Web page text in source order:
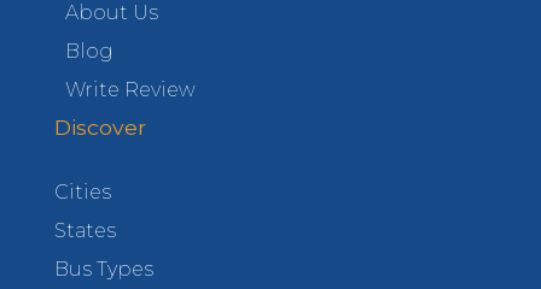
About Us
Blog
Write Review
Discover
Cities
States
Bus Types